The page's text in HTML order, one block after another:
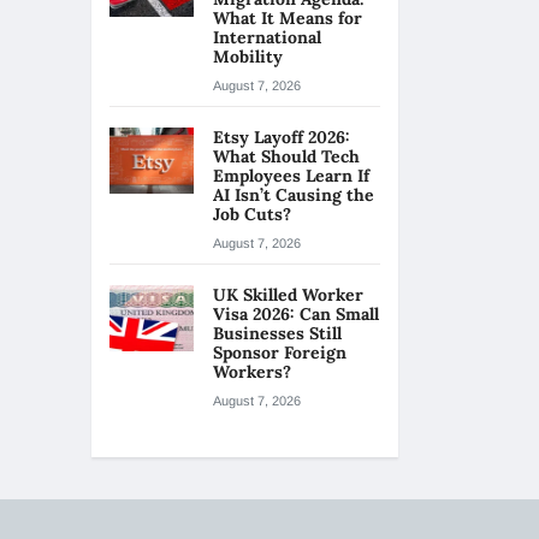
What It Means for
International
Mobility
August 7, 2026
Etsy Layoff 2026:
What Should Tech
Employees Learn If
AI Isn’t Causing the
Job Cuts?
August 7, 2026
UK Skilled Worker
Visa 2026: Can Small
Businesses Still
Sponsor Foreign
Workers?
August 7, 2026